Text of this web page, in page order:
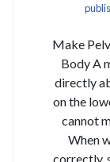
Make
Body A
directly
on the
cannot
When
correctly,